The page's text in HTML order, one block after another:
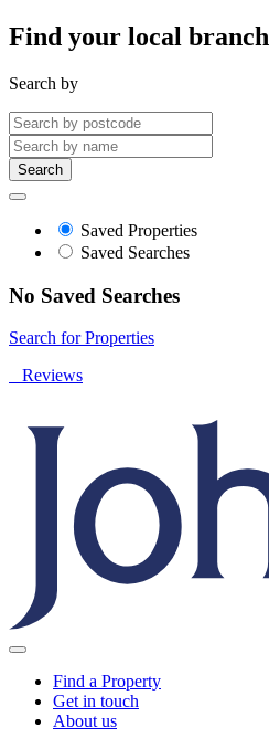
Find your local branch
Search by
Search
Saved Properties
Saved Searches
No Saved Searches
Search for Properties
Reviews
Find a Property
Get in touch
About us